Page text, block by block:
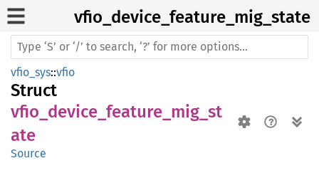
vfio_ device_ feature_ mig_ state
vfio_sys::vfio
Struct
vfio_device_feature_mig_st
ate
Source